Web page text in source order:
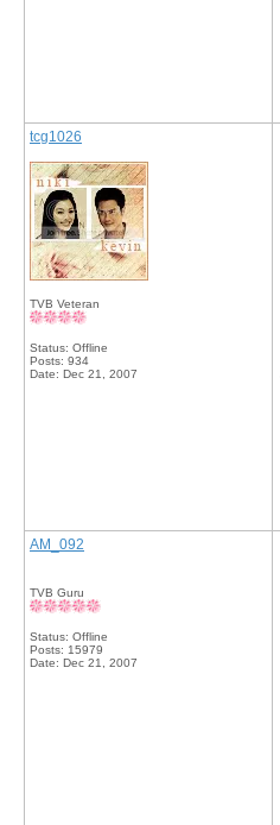
tcg1026
TVB Veteran
Status: Offline
Posts: 934
Date: Dec 21, 2007
AM_092
TVB Guru
Status: Offline
Posts: 15979
Date: Dec 21, 2007